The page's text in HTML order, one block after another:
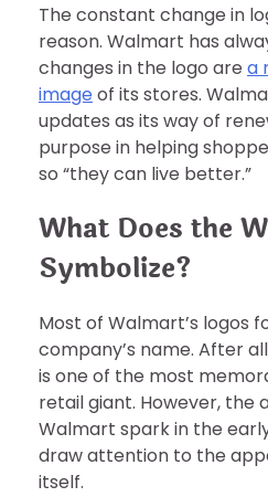
The constant change in
reason. Walmart has
changes in the logo are a
image of its stores.
updates as its way of
purpose in helping
so “they can live better.”
What Does the
Symbolize?
Most of Walmart’s logos
company’s name. After
is one of the most
retail giant. However, the
Walmart spark in the
draw attention to the
itself.